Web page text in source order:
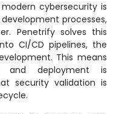
cybersecurity is
processes,
Penetrify solves this
CI/CD pipelines, the
This means
and deployment is
security validation is